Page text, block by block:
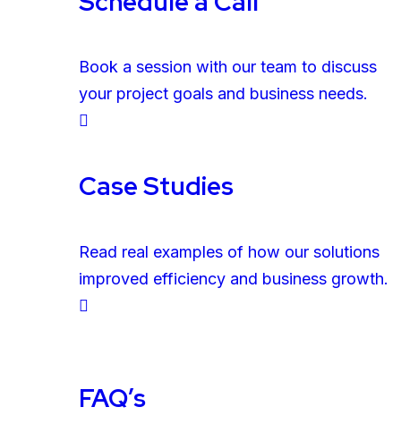
Book a session with our team to discuss
your project goals and business needs.
Case Studies
Read real examples of how our solutions
improved efficiency and business growth.
FAQ’s